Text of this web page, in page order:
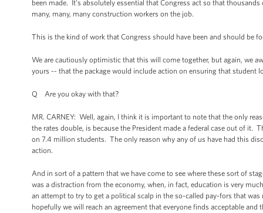
been made. It’s absolutely essential that Congress act so that
many, many, many construction workers on the job.
This is the kind of work that Congress should have been and should be
We are cautiously optimistic that this will come together, but again, we
yours -- that the package would include action on ensuring that student
Q Are you okay with that?
MR. CARNEY: Well, again, I think it is important to note that the only
the rates double, is because the President made a federal case out of it.
on 7.4 million students. The only reason why any of us have had this
action.
And in sort of a pattern that we have come to see where these sort of
was a distraction from the economy, when, in fact, education is very
an attempt to try to get a political scalp in the so-called pay-fors that
hopefully we will reach an agreement that everyone finds acceptable